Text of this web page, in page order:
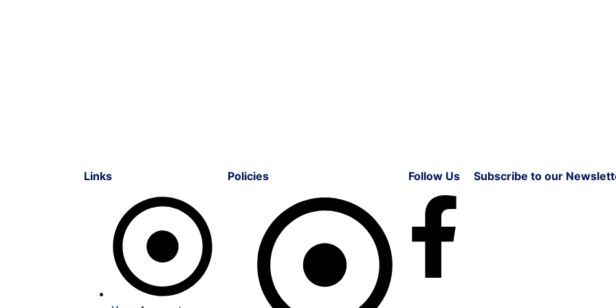
Links Policies Follow Us Subscribe to our